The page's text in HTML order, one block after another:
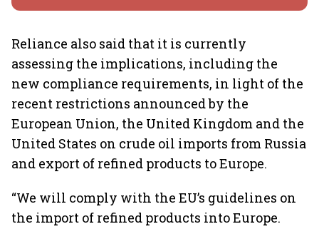
Reliance also said that it is currently
assessing the implications, including the
new compliance requirements, in light of the
recent restrictions announced by the
European Union, the United Kingdom and the
United States on crude oil imports from Russia
and export of refined products to Europe.
“We will comply with the EU’s guidelines on
the import of refined products into Europe.